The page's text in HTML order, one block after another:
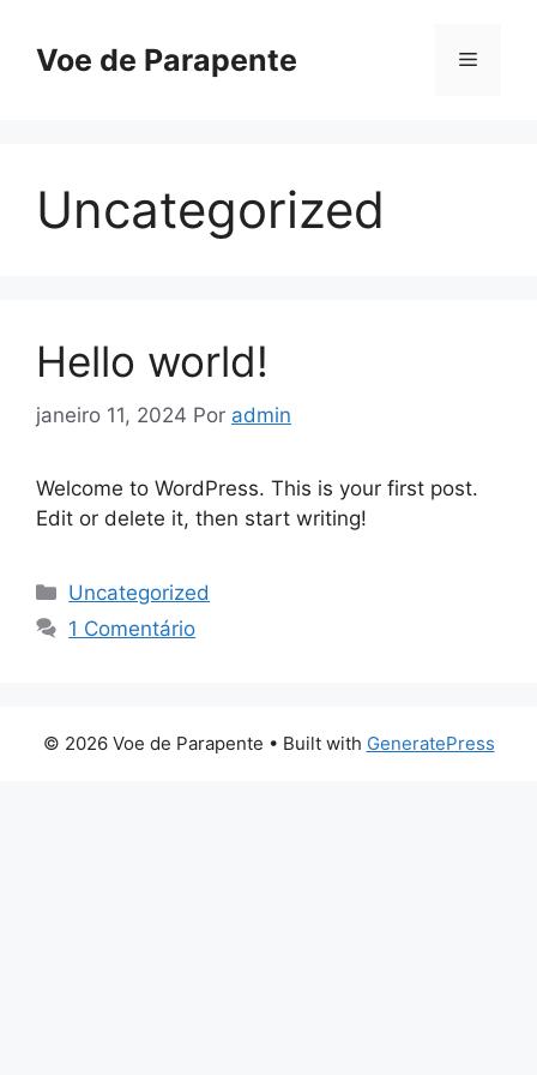
paraVoe de Parapente Menu
Uncategorized
Hello world!
janeiro 11, 2024 Por admin
Welcome to WordPress. This is your first post.
Edit or delete it, then start writing!
Categorias
Uncategorized
1 Comentário
© 2026 Voe de Parapente • Built with GeneratePress